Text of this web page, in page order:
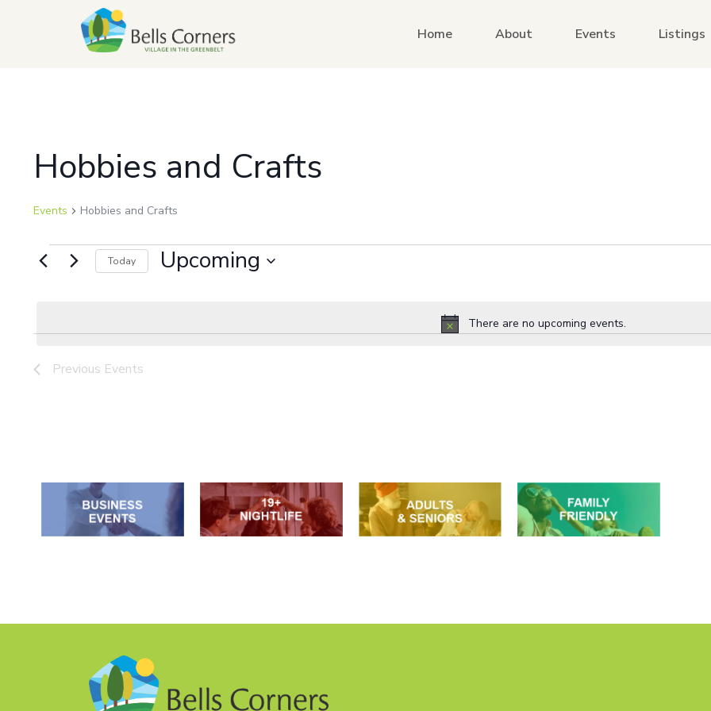
Home About Events Listings
Hobbies and Crafts
Events Hobbies and Crafts
Notice
There are no upcoming events.
Today Upcoming
Previous Events